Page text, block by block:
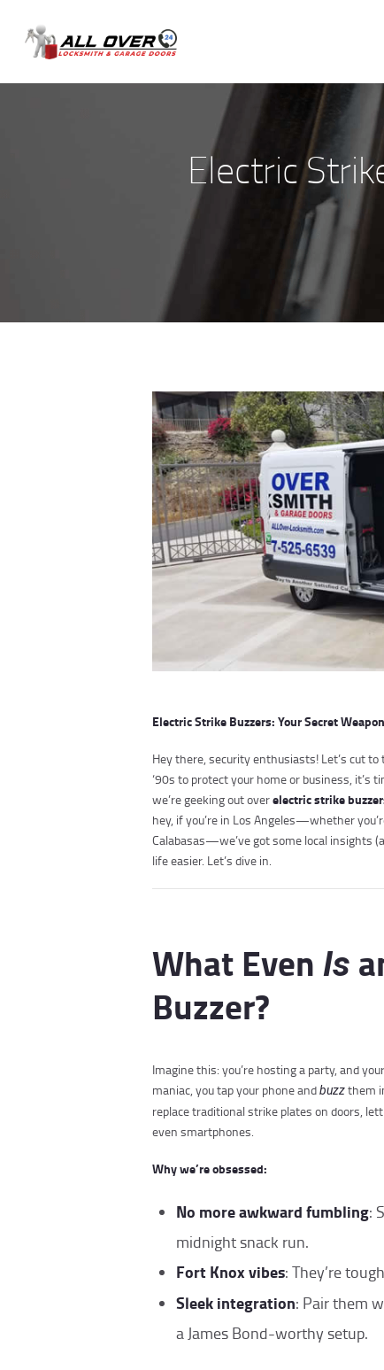
Electric
Electric Strike Buzzers: Your Secret
Hey there, security enthusiasts! Let’s cut
‘90s to protect your home or business, it’s
we’re geeking out overelectric strike
hey, if you’re in Los Angeles—whether
Calabasas—we’ve got some local insights
life easier. Let’s dive in.
What Even Is
Buzzer?
Imagine this: you’re hosting a party, and
maniac, you tap your phone andbuzzthem
replace traditional strike plates on doors,
even smartphones.
Why we’re obsessed:
No more awkward fumbling:
midnight snack run.
Fort Knox vibes: They’re
Sleek integration: Pair them
a James Bond-worthy setup.